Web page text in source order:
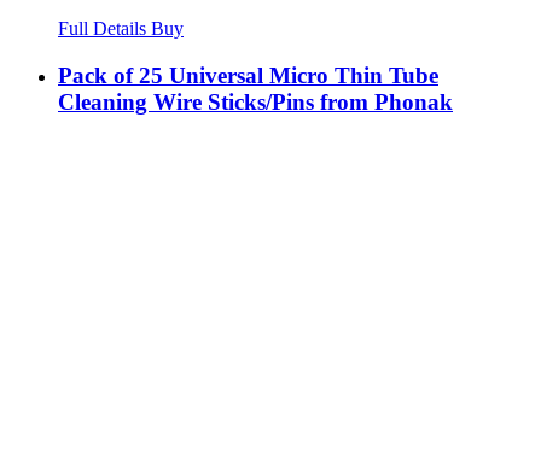
Full Details Buy
Pack of 25 Universal Micro Thin Tube
Cleaning Wire Sticks/Pins from Phonak